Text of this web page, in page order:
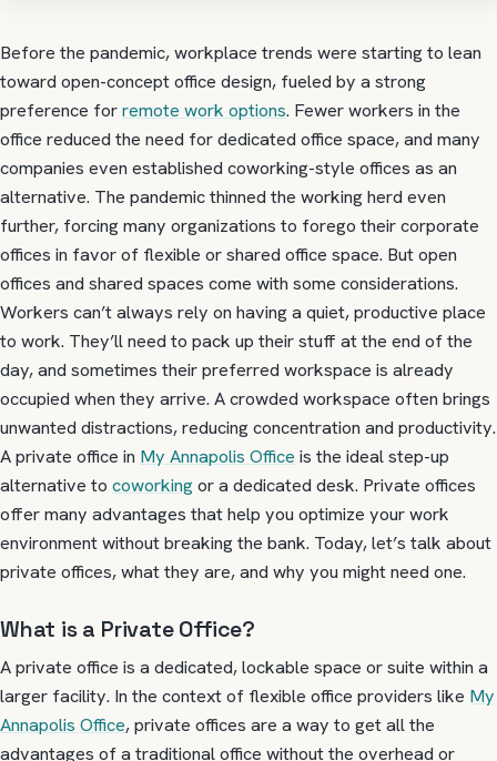
Before the pandemic, workplace trends were starting to lean
toward open-concept office design, fueled by a strong
preference forremote work options. Fewer workers in the
office reduced the need for dedicated office space, and many
companies even established coworking-style offices as an
alternative. The pandemic thinned the working herd even
further, forcing many organizations to forego their corporate
offices in favor of flexible or shared office space. But open
offices and shared spaces come with some considerations.
Workers can’t always rely on having a quiet, productive place
to work. They’ll need to pack up their stuff at the end of the
day, and sometimes their preferred workspace is already
occupied when they arrive. A crowded workspace often brings
unwanted distractions, reducing concentration and productivity.
A private office in My Annapolis Office is the ideal step-up
alternative to coworkingor a dedicated desk. Private offices
offer many advantages that help you optimize your work
environment without breaking the bank. Today, let’s talk about
private offices, what they are, and why you might need one.
What is a Private Office?
A private office is a dedicated, lockable space or suite within a
larger facility. In the context of flexible office providers like My
Annapolis Office, private offices are a way to get all the
advantages of a traditional office without the overhead or